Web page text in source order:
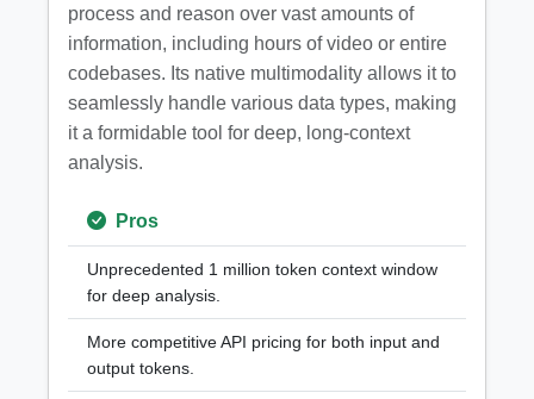
process and reason over vast amounts of
information, including hours of video or entire
codebases. Its native multimodality allows it to
seamlessly handle various data types, making
it a formidable tool for deep, long-context
analysis.
Pros
Unprecedented 1 million token context window
for deep analysis.
More competitive API pricing for both input and
output tokens.